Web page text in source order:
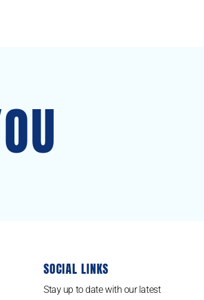
SOCIAL LINKS
Stay up to date with our latest